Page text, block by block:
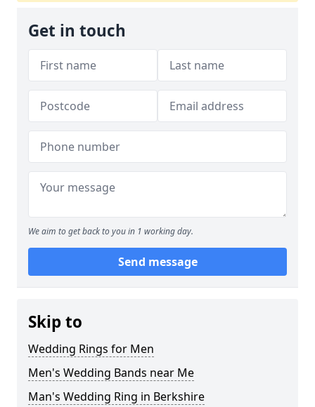
Get in touch
We aim to get back to you in 1 working day.
Send message
Skip to
Wedding Rings for Men
Men's Wedding Bands near Me
Man's Wedding Ring in Berkshire